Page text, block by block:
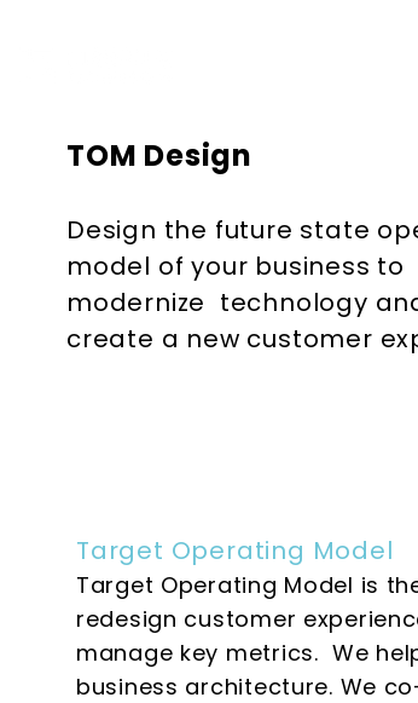
TOM Design
Design the future state
model of your business to
modernize technology
create a new customer
Target Operating Model
Target Operating Model is
redesign customer
manage key metrics. We
business architecture. We